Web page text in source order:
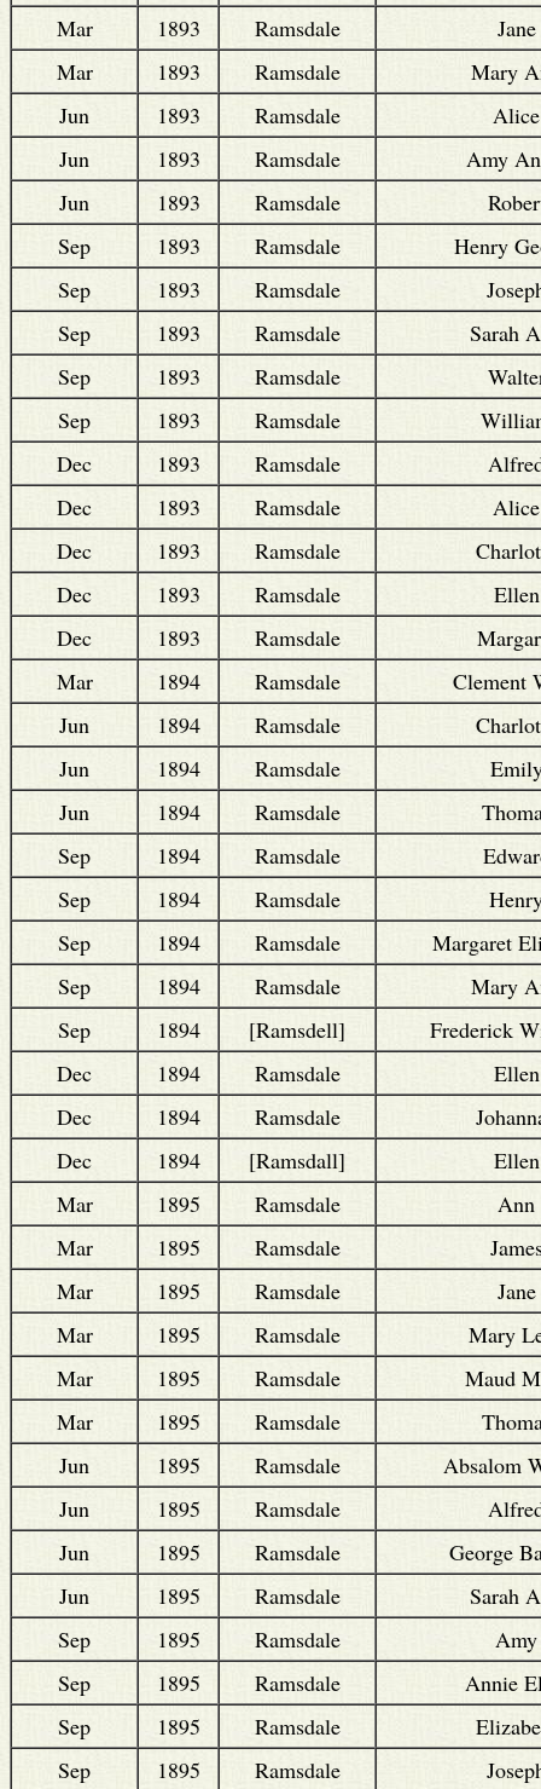
Mar
1893 Ramsdale
Jane
Mar
1893 Ramsdale
Mary
Jun
1893 Ramsdale
Alice
Jun
1893 Ramsdale
Amy
Jun
1893 Ramsdale
Sep
1893 Ramsdale
Henry
Sep
1893 Ramsdale
Sep
1893 Ramsdale
Sarah
Sep
1893 Ramsdale
Sep
1893 Ramsdale
Dec
1893 Ramsdale
Dec
1893 Ramsdale
Alice
Dec
1893 Ramsdale
Dec
1893 Ramsdale
Ellen
Dec
1893 Ramsdale
Mar
1894 Ramsdale
Clement
Jun
1894 Ramsdale
Jun
1894 Ramsdale
Jun
1894 Ramsdale
Sep
1894 Ramsdale
Sep
1894 Ramsdale
Sep
1894 Ramsdale
Margaret
Sep
1894 Ramsdale
Mary
Sep
1894 [Ramsdell]
Frederick
Dec
1894 Ramsdale
Ellen
Dec
1894 Ramsdale
Dec
1894 [Ramsdall]
Ellen
Mar
1895 Ramsdale
Ann
Mar
1895 Ramsdale
Mar
1895 Ramsdale
Jane
Mar
1895 Ramsdale
Mary
Mar
1895 Ramsdale
Maud
Mar
1895 Ramsdale
Jun
1895 Ramsdale
Absalom
Jun
1895 Ramsdale
Jun
1895 Ramsdale
George
Jun
1895 Ramsdale
Sarah
Sep
1895 Ramsdale
Amy
Sep
1895 Ramsdale
Annie
Sep
1895 Ramsdale
Sep
1895 Ramsdale